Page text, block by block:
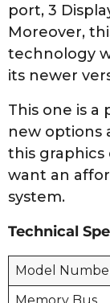
port, 3
Moreover,
technology
its newer
This one is
new options
this graphics
want an
system.
Technical
Model